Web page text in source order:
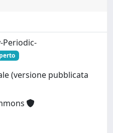
Periodic-
(versione pubblicata